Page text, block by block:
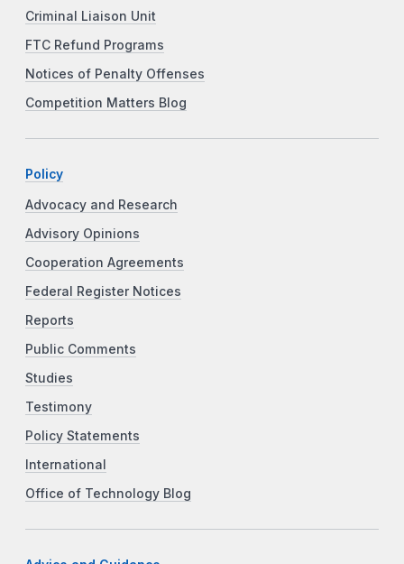
Criminal Liaison Unit
FTC Refund Programs
Notices of Penalty Offenses
Competition Matters Blog
Policy
Advocacy and Research
Advisory Opinions
Cooperation Agreements
Federal Register Notices
Reports
Public Comments
Studies
Testimony
Policy Statements
International
Office of Technology Blog